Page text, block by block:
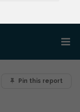
Pin this report